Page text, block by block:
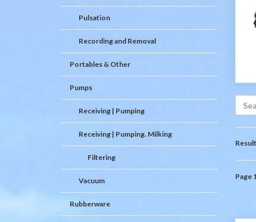
Page
Pulsation
Recording and Removal
Portables & Other
Pumps
Receiving | Pumping
Receiving | Pumping. Milking
Filtering
Vacuum
Rubberware